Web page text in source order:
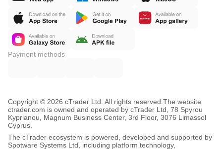
Payment methods
Copyright © 2026 cTrader Ltd. All rights reserved. The website
ctrader.com is owned and operated by cTrader Ltd, 78 Spyrou
Kyprianou, Magnum Business Center, 3rd Floor, 3076 Limassol
Cyprus.
The cTrader ecosystem is powered, developed and supported by
Spotware Systems Ltd, including platform technology,